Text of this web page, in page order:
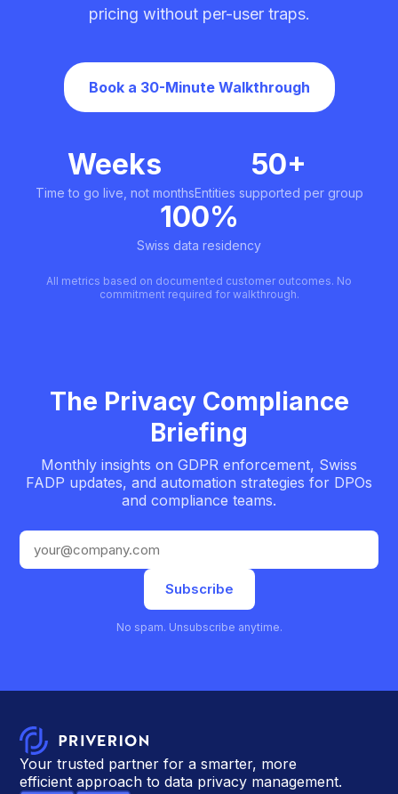
pricing without per-user traps.
Book a 30-Minute Walkthrough
Weeks
Time to go live, not months
50+
Entities supported per group
100%
Swiss data residency
All metrics based on documented customer outcomes. No
commitment required for walkthrough.
The Privacy Compliance
Briefing
Monthly insights on GDPR enforcement, Swiss
FADP updates, and automation strategies for DPOs
and compliance teams.
Subscribe
No spam. Unsubscribe anytime.
Your trusted partner for a smarter, more
efficient approach to data privacy management.